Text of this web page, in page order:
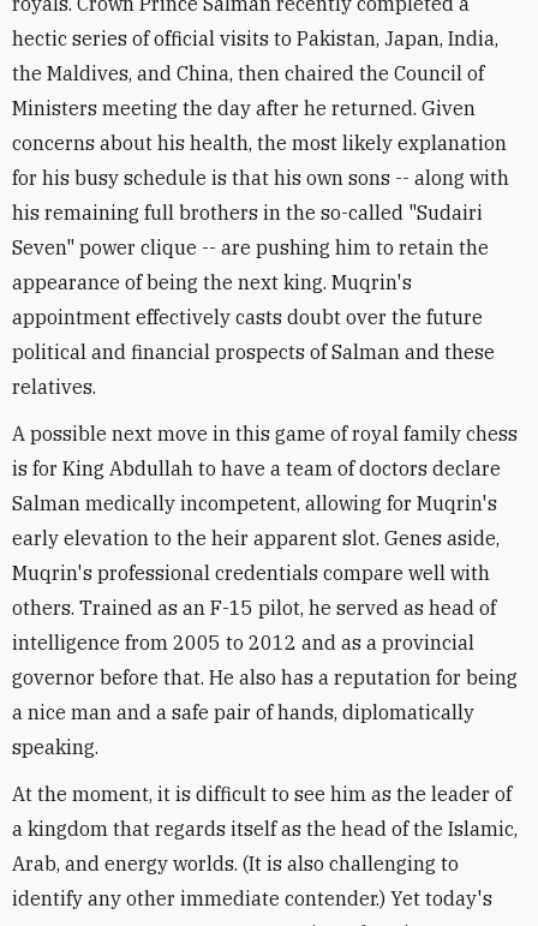
hectic series of official visits to Pakistan, Japan, India,
the Maldives, and China, then chaired the Council of
Ministers meeting the day after he returned. Given
concerns about his health, the most likely explanation
for his busy schedule is that his own sons -- along with
his remaining full brothers in the so-called "Sudairi
Seven" power clique -- are pushing him to retain the
appearance of being the next king. Muqrin's
appointment effectively casts doubt over the future
political and financial prospects of Salman and these
relatives.
A possible next move in this game of royal family chess
is for King Abdullah to have a team of doctors declare
Salman medically incompetent, allowing for Muqrin's
early elevation to the heir apparent slot. Genes aside,
Muqrin's professional credentials compare well with
others. Trained as an F-15 pilot, he served as head of
intelligence from 2005 to 2012 and as a provincial
governor before that. He also has a reputation for being
a nice man and a safe pair of hands, diplomatically
speaking.
At the moment, it is difficult to see him as the leader of
a kingdom that regards itself as the head of the Islamic,
Arab, and energy worlds. (It is also challenging to
identify any other immediate contender.) Yet today's